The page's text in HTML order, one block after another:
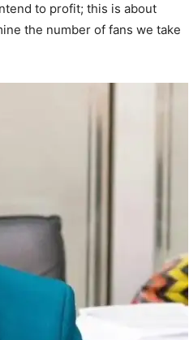
to profit; this is about
the number of fans we take